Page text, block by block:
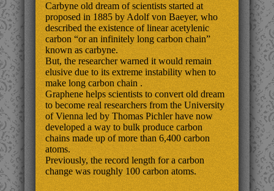
Carbyne old dream of scientists started at
proposed in 1885 by Adolf von Baeyer, who
described the existence of linear acetylenic
carbon “or an infinitely long carbon chain”
known as carbyne.
But, the researcher warned it would remain
elusive due to its extreme instability when to
make long carbon chain .
Graphene helps scientists to convert old dream
to become real researchers from the University
of Vienna led by Thomas Pichler have now
developed a way to bulk produce carbon
chains made up of more than 6,400 carbon
atoms.
Previously, the record length for a carbon
change was roughly 100 carbon atoms.